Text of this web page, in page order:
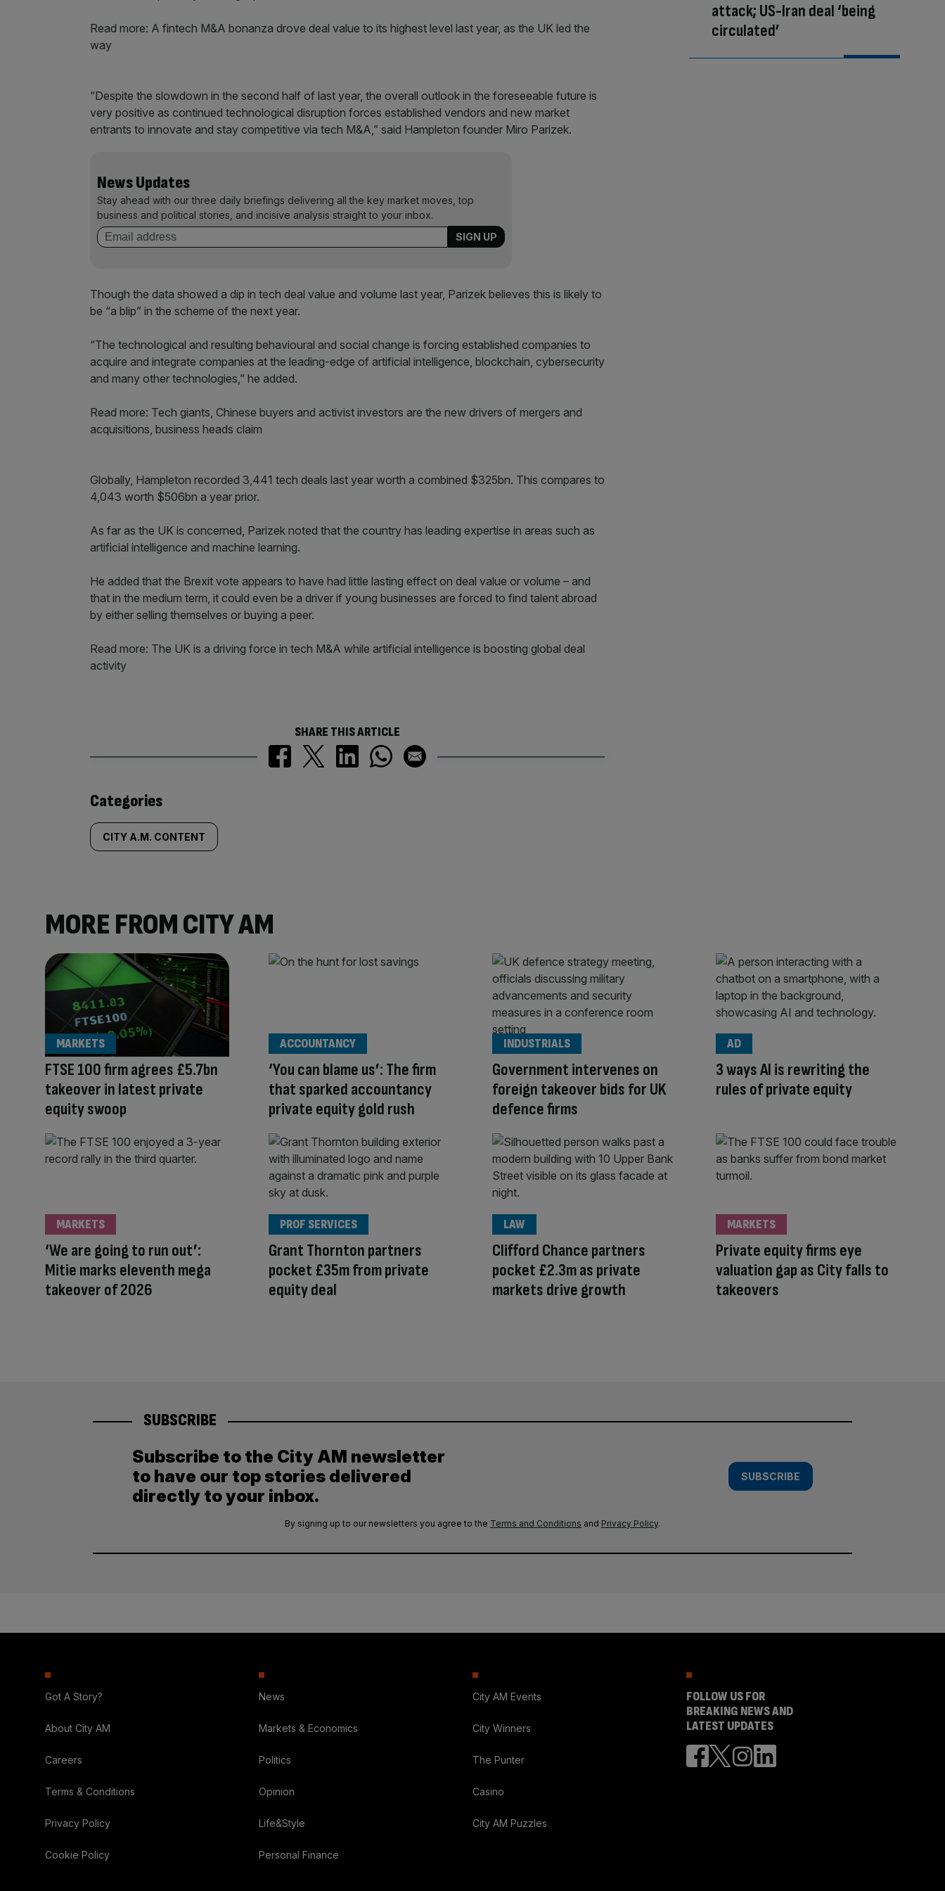
Read more: A fintech M&A bonanza drove deal value to its highest level last year, as the UK led the
way
“Despite the slowdown in the second half of last year, the overall outlook in the foreseeable future is
very positive as continued technological disruption forces established vendors and new market
entrants to innovate and stay competitive via tech M&A,” said Hampleton founder Miro Parizek.
News Updates
Stay ahead with our three daily briefings delivering all the key market moves, top
business and political stories, and incisive analysis straight to your inbox.
Though the data showed a dip in tech deal value and volume last year, Parizek believes this is likely to
be “a blip” in the scheme of the next year.
“The technological and resulting behavioural and social change is forcing established companies to
acquire and integrate companies at the leading-edge of artificial intelligence, blockchain, cybersecurity
and many other technologies,” he added.
Read more: Tech giants, Chinese buyers and activist investors are the new drivers of mergers and
acquisitions, business heads claim
Globally, Hampleton recorded 3,441 tech deals last year worth a combined $325bn. This compares to
4,043 worth $506bn a year prior.
As far as the UK is concerned, Parizek noted that the country has leading expertise in areas such as
artificial intelligence and machine learning.
He added that the Brexit vote appears to have had little lasting effect on deal value or volume – and
that in the medium term, it could even be a driver if young businesses are forced to find talent abroad
by either selling themselves or buying a peer.
Read more: The UK is a driving force in tech M&A while artificial intelligence is boosting global deal
activity
SHARE THIS ARTICLE
Similarly
tagged
Categories
CITY A.M. CONTENT
attack; US-Iran deal ‘being
circulated’
MORE FROM CITY AM
FTSE 100 firm agrees £5.7bn
takeover in latest private
equity swoop
MARKETS
‘You can blame us’: The firm
that sparked accountancy
private equity gold rush
ACCOUNTANCY
Government intervenes on
foreign takeover bids for UK
defence firms
INDUSTRIALS
3 ways AI is rewriting the
rules of private equity
AD
‘We are going to run out’:
Mitie marks eleventh mega
takeover of 2026
MARKETS
Grant Thornton partners
pocket £35m from private
equity deal
PROF SERVICES
Clifford Chance partners
pocket £2.3m as private
markets drive growth
LAW
Private equity firms eye
valuation gap as City falls to
takeovers
MARKETS
SUBSCRIBE
Subscribe to the City AM newsletter
to have our top stories delivered
directly to your inbox.
SUBSCRIBE
By signing up to our newsletters you agree to the Terms and Conditions and Privacy Policy.
Got A Story?
About City AM
Careers
Terms & Conditions
Privacy Policy
Cookie Policy
News
Markets & Economics
Politics
Opinion
Life&Style
Personal Finance
City AM Events
City Winners
The Punter
Casino
City AM Puzzles
FOLLOW US FOR
BREAKING NEWS AND
LATEST UPDATES